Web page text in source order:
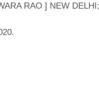
RAO ] NEW DELHI;